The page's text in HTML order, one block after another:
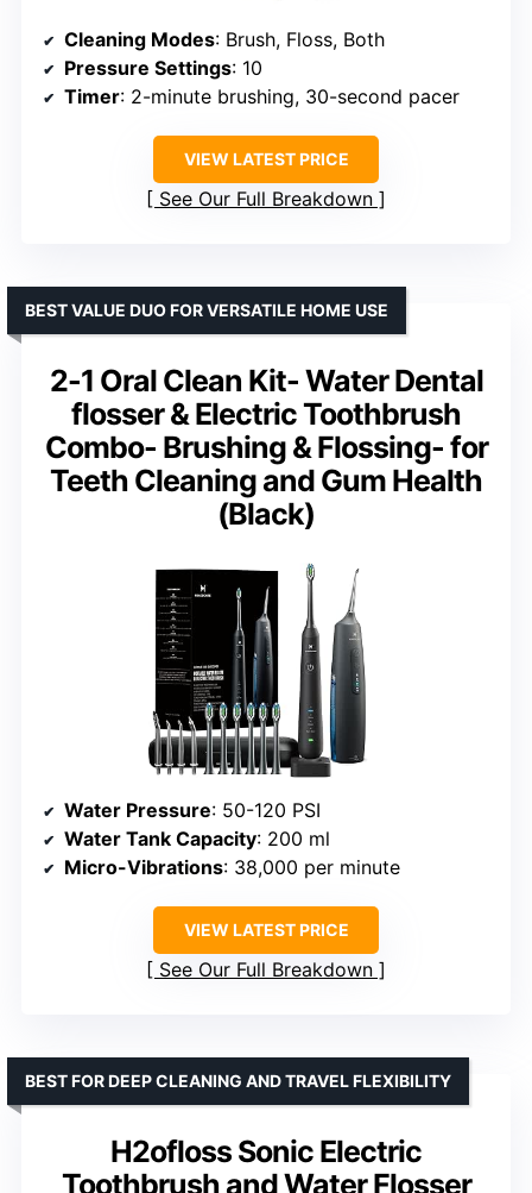
Cleaning Modes: Brush, Floss, Both
Pressure Settings: 10
Timer: 2-minute brushing, 30-second pacer
VIEW LATEST PRICE
See Our Full Breakdown
2-1 Oral Clean Kit- Water Dental
flosser & Electric Toothbrush
Combo- Brushing & Flossing- for
Teeth Cleaning and Gum Health
(Black)
BEST VALUE DUO FOR VERSATILE HOME USE
Water Pressure: 50-120 PSI
Water Tank Capacity: 200 ml
Micro-Vibrations: 38,000 per minute
VIEW LATEST PRICE
See Our Full Breakdown
H2ofloss Sonic Electric
Toothbrush and Water Flosser
BEST FOR DEEP CLEANING AND TRAVEL FLEXIBILITY